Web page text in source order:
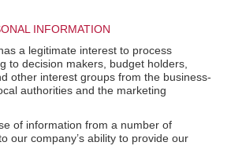
INFORMATION
a legitimate interest to process
to decision makers, budget holders,
other interest groups from the business-
authorities and the marketing
of information from a number of
our company’s ability to provide our